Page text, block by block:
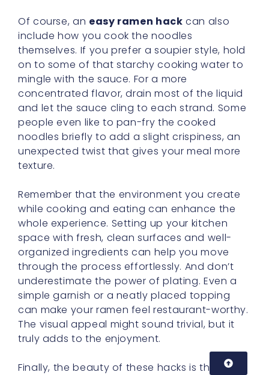
Of course, an easy ramen hack can also
include how you cook the noodles
themselves. If you prefer a soupier style, hold
on to some of that starchy cooking water to
mingle with the sauce. For a more
concentrated flavor, drain most of the liquid
and let the sauce cling to each strand. Some
people even like to pan-fry the cooked
noodles briefly to add a slight crispiness, an
unexpected twist that gives your meal more
texture.
Remember that the environment you create
while cooking and eating can enhance the
whole experience. Setting up your kitchen
space with fresh, clean surfaces and well-
organized ingredients can help you move
through the process effortlessly. And don’t
underestimate the power of plating. Even a
simple garnish or a neatly placed topping
can make your ramen feel restaurant-worthy.
The visual appeal might sound trivial, but it
truly adds to the enjoyment.
Finally, the beauty of these hacks is that they